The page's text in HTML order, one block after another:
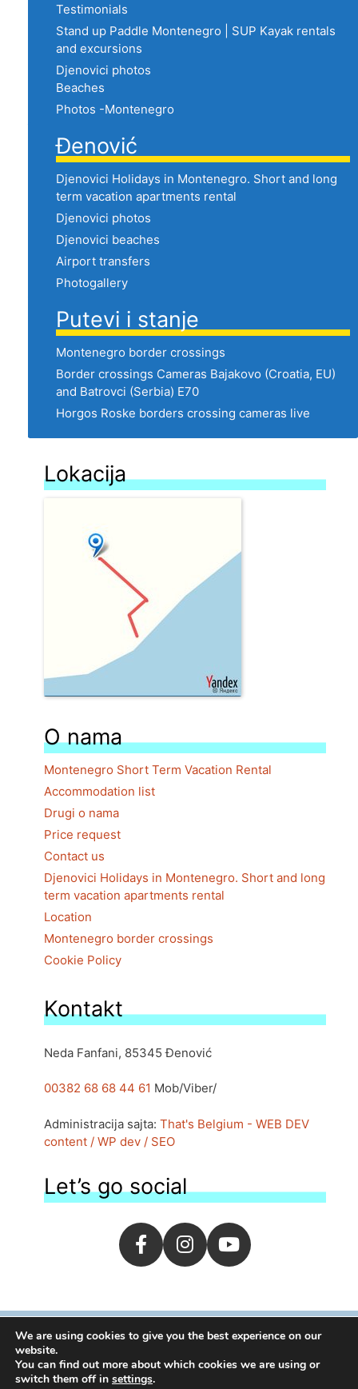
Testimonials
Stand up Paddle Montenegro | SUP Kayak rentals
and excursions
Djenovici photos
Beaches
Photos -Montenegro
Đenović
Djenovici Holidays in Montenegro. Short and long
term vacation apartments rental
Djenovici photos
Djenovici beaches
Airport transfers
Photogallery
Putevi i stanje
Montenegro border crossings
Border crossings Cameras Bajakovo (Croatia, EU)
and Batrovci (Serbia) E70
Horgos Roske borders crossing cameras live
Lokacija
O nama
Montenegro Short Term Vacation Rental
Accommodation list
Drugi o nama
Price request
Contact us
Djenovici Holidays in Montenegro. Short and long
term vacation apartments rental
Location
Montenegro border crossings
Cookie Policy
Kontakt
Neda Fanfani, 85345 Đenović
00382 68 68 44 61 Mob/Viber/
Administracija sajta: That's Belgium - WEB DEV
content / WP dev / SEO
Let’s go social
We are using cookies to give you the best experience on our
website.
You can find out more about which cookies we are using or
switch them off in settings.